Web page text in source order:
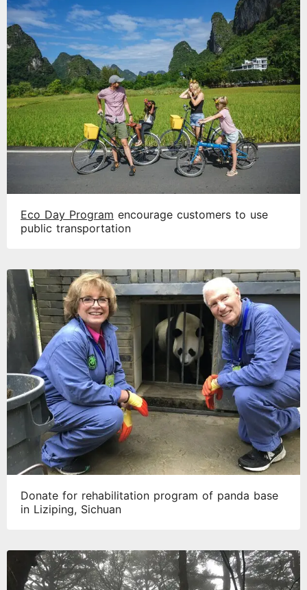
Eco Day Program encourage customers to use
public transportation
Donate for rehabilitation program of panda base
in Liziping, Sichuan